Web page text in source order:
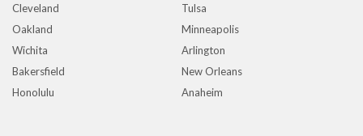
Cleveland
Tulsa
Oakland
Minneapolis
Wichita
Arlington
Bakersfield
New Orleans
Honolulu
Anaheim